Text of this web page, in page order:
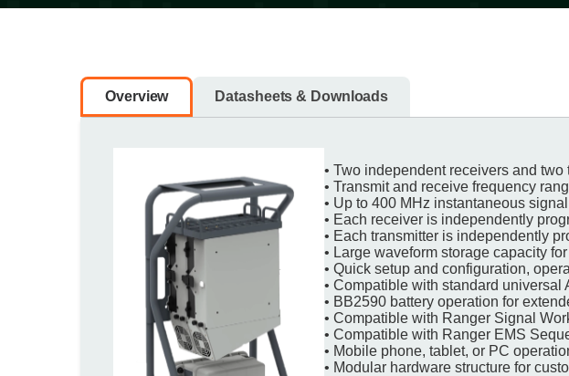
Overview Datasheets & Downloads
• Two independent receivers and
• Transmit and receive frequency
• Up to 400 MHz instantaneous
• Each receiver is independently
• Each transmitter is independently
• Large waveform storage capacity
• Quick setup and configuration,
• Compatible with standard universal
• BB2590 battery operation for
• Compatible with Ranger Signal
• Compatible with Ranger EMS
• Mobile phone, tablet, or PC
• Modular hardware structure for